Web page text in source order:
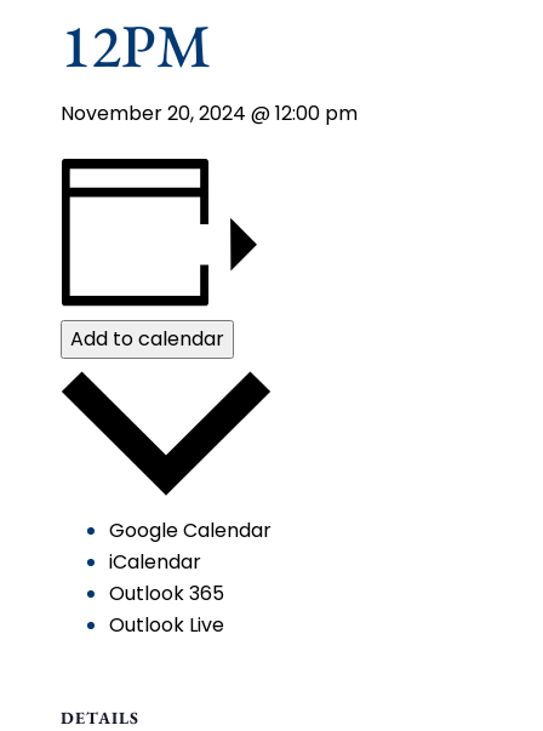
12PM
November 20, 2024 @ 12:00 pm
Add to calendar
Google Calendar
iCalendar
Outlook 365
Outlook Live
DETAILS